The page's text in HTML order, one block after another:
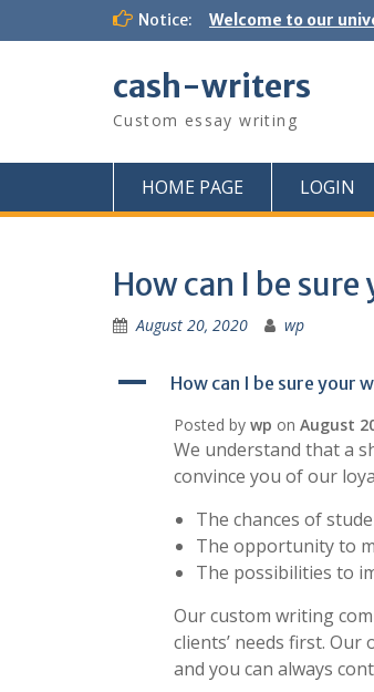
Notice: Welcome to our
cash-writers
Custom essay writing
HOME PAGE LOGIN
How can I be
August 20, 2020 wp
A How can I be sure your
Posted by wp on August
We understand that a
convince you of our
The chances of
The opportunity to
The possibilities to
Our custom writing
clients’ needs first.
and you can always